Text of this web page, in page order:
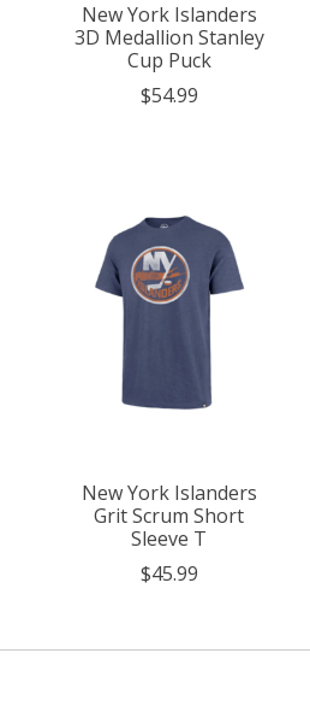
New York Islanders
3D Medallion Stanley
Cup Puck
$54.99
New York Islanders
Grit Scrum Short
Sleeve T
$45.99